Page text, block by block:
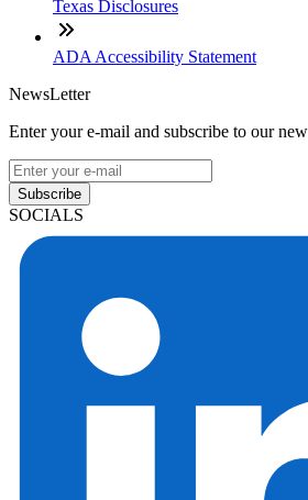
Texas Disclosures
ADA Accessibility Statement
NewsLetter
Enter your e-mail and subscribe to our
Subscribe
SOCIALS